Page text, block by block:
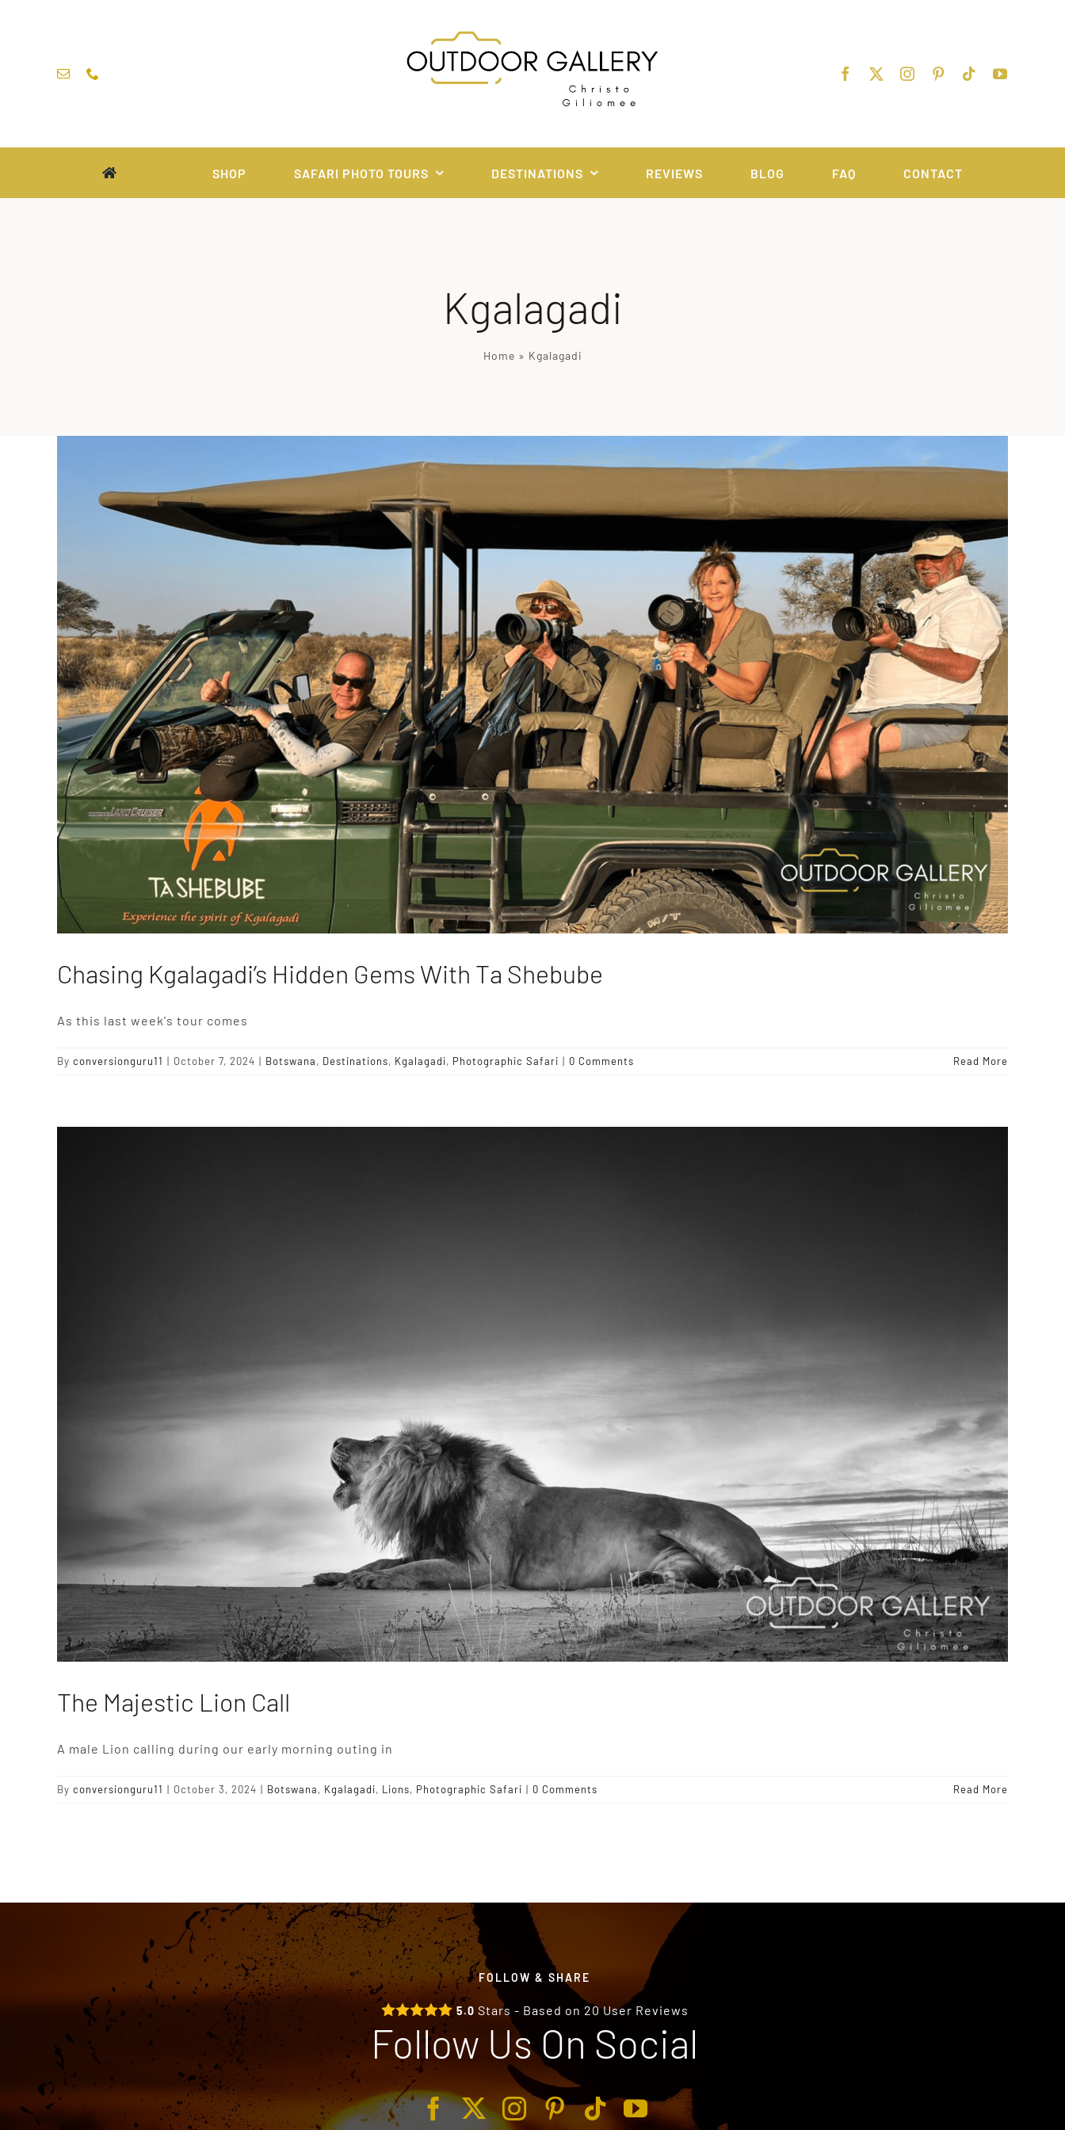
SHOP SAFARI PHOTO TOURS DESTINATIONS REVIEWS BLOG FAQ CONTACT
Kgalagadi
Home » Kgalagadi
Chasing Kgalagadi’s Hidden Gems With Ta Shebube
As this last week's tour comes
By conversionguru11 | October 7, 2024 | Botswana, Destinations, Kgalagadi, Photographic Safari | 0 Comments Read More
The Majestic Lion Call
A male Lion calling during our early morning outing in
By conversionguru11 | October 3, 2024 | Botswana, Kgalagadi, Lions, Photographic Safari | 0 Comments Read More
FOLLOW & SHARE
5.0 Stars - Based on 20User Reviews
Follow Us On Social